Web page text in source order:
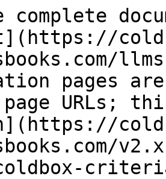
complete
pages
URLs;